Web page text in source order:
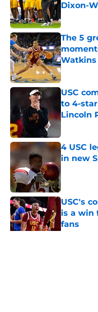
Dixon-
The 5
Published
USC
to 4-
Lincoln
4 USC
in new
Published
USC's
is a win
fans